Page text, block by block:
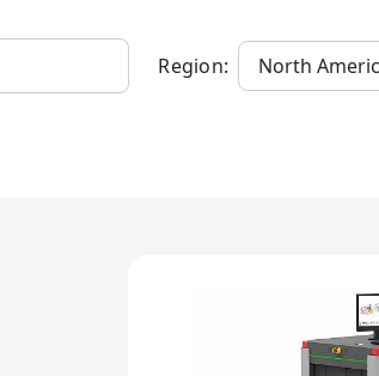
Region: